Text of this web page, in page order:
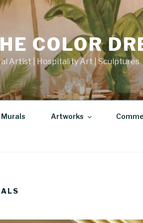
COLOR
Artist | Hospitality Art | Sculptures
Murals Artworks